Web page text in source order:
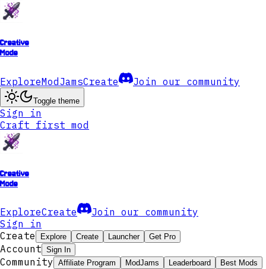
Creative
Mode
ExploreModJamsCreate Join our community
Toggle theme
Sign in
Craft first mod
Creative
Mode
ExploreCreate
Join our community
Sign in
Create
Explore Create Launcher Get Pro
Account Sign In
Community Affiliate Program ModJams Leaderboard
Best Mods